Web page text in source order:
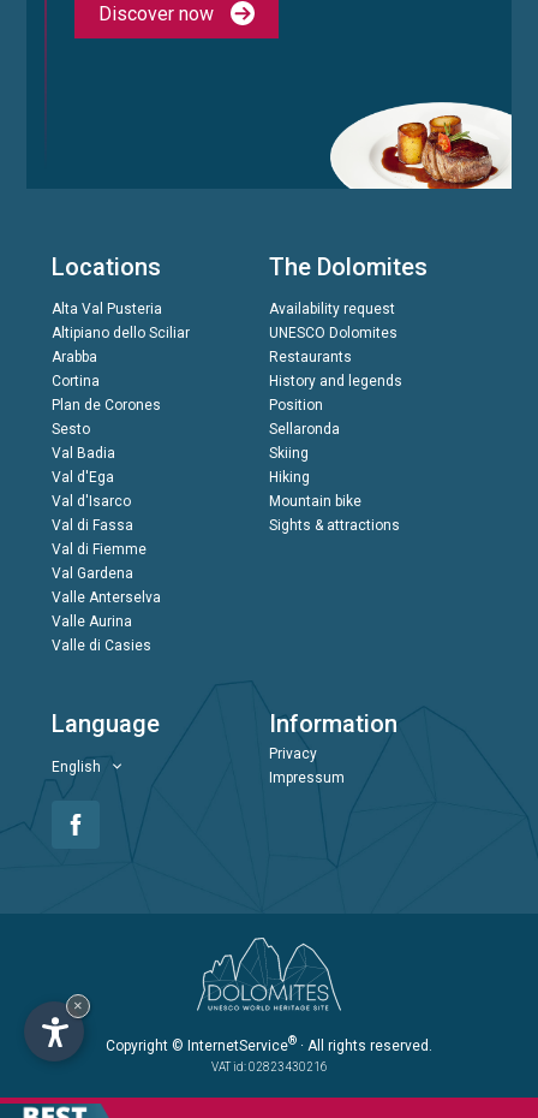
Discover now
Locations
Alta Val Pusteria
Altipiano dello Sciliar
Arabba
Cortina
Plan de Corones
Sesto
Val Badia
Val d'Ega
Val d'Isarco
Val di Fassa
Val di Fiemme
Val Gardena
Valle Anterselva
Valle Aurina
Valle di Casies
The Dolomites
Availability request
UNESCO Dolomites
Restaurants
History and legends
Position
Sellaronda
Skiing
Hiking
Mountain bike
Sights & attractions
Language
English
Information
Privacy
Impressum
Copyright © InternetService® · All rights reserved.
VAT id: 02823430216
×